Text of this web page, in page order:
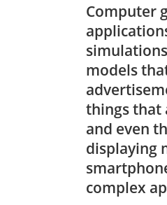
Computer
models
things that
and even
displaying
complex